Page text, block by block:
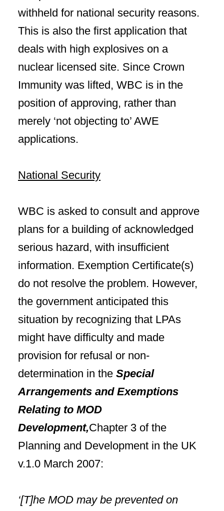
withheld for national security reasons.
This is also the first application that
deals with high explosives on a
nuclear licensed site. Since Crown
Immunity was lifted, WBC is in the
position of approving, rather than
merely ‘not objecting to’ AWE
applications.
National Security
WBC is asked to consult and approve
plans for a building of acknowledged
serious hazard, with insufficient
information. Exemption Certificate(s)
do not resolve the problem. However,
the government anticipated this
situation by recognizing that LPAs
might have difficulty and made
provision for refusal or non-
determination in the Special
Arrangements and Exemptions
Relating to MOD
Development,Chapter 3 of the
Planning and Development in the UK
v.1.0 March 2007:
‘[T]he MOD may be prevented on